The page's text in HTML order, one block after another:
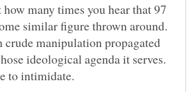
many times you hear that 97
similar figure thrown around.
crude manipulation propagated
ideological agenda it serves.